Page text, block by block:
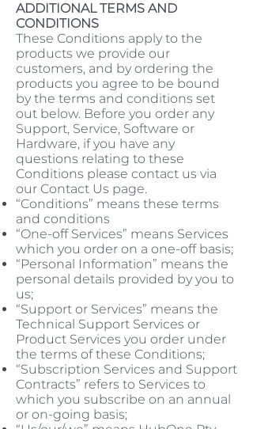
ADDITIONAL TERMS AND
CONDITIONS
These Conditions apply to the
products we provide our
customers, and by ordering the
products you agree to be bound
by the terms and conditions set
out below. Before you order any
Support, Service, Software or
Hardware, if you have any
questions relating to these
Conditions please contact us via
our Contact Us page.
“Conditions” means these terms
and conditions
“One-off Services” means Services
which you order on a one-off basis;
“Personal Information” means the
personal details provided by you to
us;
“Support or Services” means the
Technical Support Services or
Product Services you order under
the terms of these Conditions;
“Subscription Services and Support
Contracts” refers to Services to
which you subscribe on an annual
or on-going basis;